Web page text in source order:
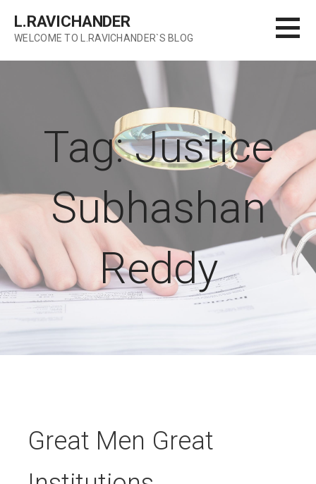
content
L.RAVICHANDER
WELCOME TO L.RAVICHANDER`S BLOG
Tag: Justice
Subhashan
Reddy
Great Men Great